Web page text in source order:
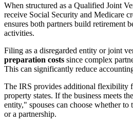
When structured as a Qualified Joint
receive Social Security and Medicare
ensures both partners build retirement
activities.
Filing as a disregarded entity or joint
preparation costs since complex
This can significantly reduce
The IRS provides additional flexibility
property states. If the business meets
entity," spouses can choose whether to
or a partnership.